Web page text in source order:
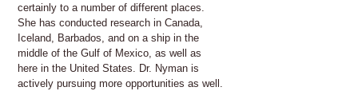
certainly to a number of different places.
She has conducted research in Canada,
Iceland, Barbados, and on a ship in the
middle of the Gulf of Mexico, as well as
here in the United States. Dr. Nyman is
actively pursuing more opportunities as well.